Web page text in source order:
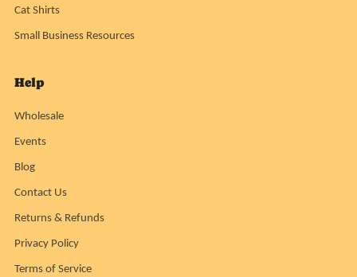
Cat Shirts
Small Business Resources
Help
Wholesale
Events
Blog
Contact Us
Returns & Refunds
Privacy Policy
Terms of Service